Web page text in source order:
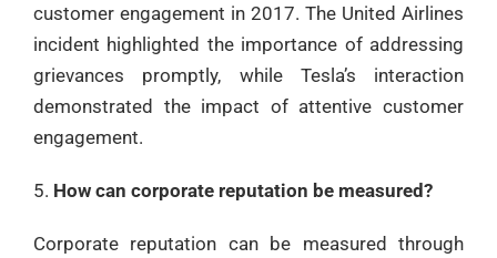
customer engagement in 2017. The United Airlines
incident highlighted the importance of addressing
grievances promptly, while Tesla’s interaction
demonstrated the impact of attentive customer
engagement.
How can corporate reputation be measured?
Corporate reputation can be measured through